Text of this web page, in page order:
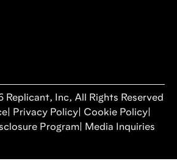
Inc, All Rights Reserved
| Privacy Policy| Cookie Policy|
Program
Media Inquiries